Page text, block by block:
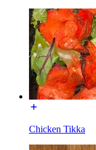
Chicken Tikka